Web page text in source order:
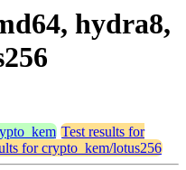
hydra8,
Test results for
for crypto_kem/lotus256